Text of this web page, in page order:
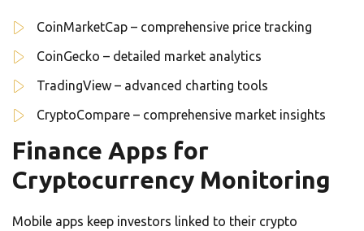
CoinMarketCap – comprehensive price tracking
CoinGecko – detailed market analytics
TradingView – advanced charting tools
CryptoCompare – comprehensive market insights
Finance Apps for
Cryptocurrency Monitoring
Mobile apps keep investors linked to their crypto